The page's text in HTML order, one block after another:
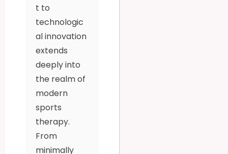
t to
technologic
al innovation
extends
deeply into
the realm of
modern
sports
therapy.
From
minimally